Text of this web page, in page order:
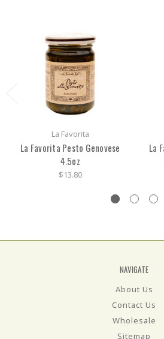
La Favorita
La Favorita Pesto Genovese
4.5oz
$13.80
La
NAVIGATE
About Us
Contact Us
Wholesale
Sitemap